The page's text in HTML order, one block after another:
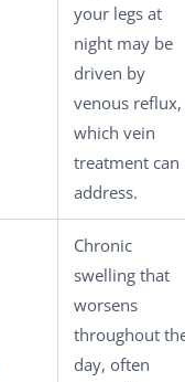
your legs at
night may be
driven by
venous reflux,
which vein
treatment can
address.
Chronic
swelling that
worsens
throughout
day, often